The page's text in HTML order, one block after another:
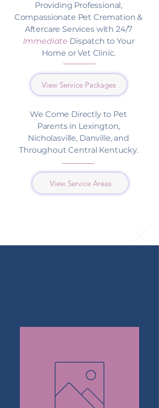
Providing Professional,
Compassionate Pet Cremation &
Aftercare Services with 24/7
Immediate Dispatch to Your
Home or Vet Clinic.
View Service Packages
We Come Directly to Pet
Parents in Lexington,
Nicholasville, Danville, and
Throughout Central Kentucky.
View Service Areas